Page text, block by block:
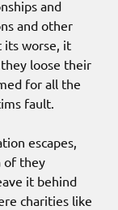
and
and other
its worse, it
loose their
for all the
fault.
escapes,
of they
it behind
charities like